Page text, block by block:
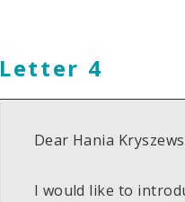
Letter 4
Dear Hania
I would like to